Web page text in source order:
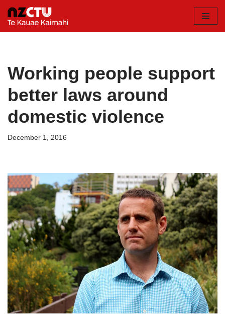
Skip
Working people support
better laws around
domestic violence
December 1, 2016